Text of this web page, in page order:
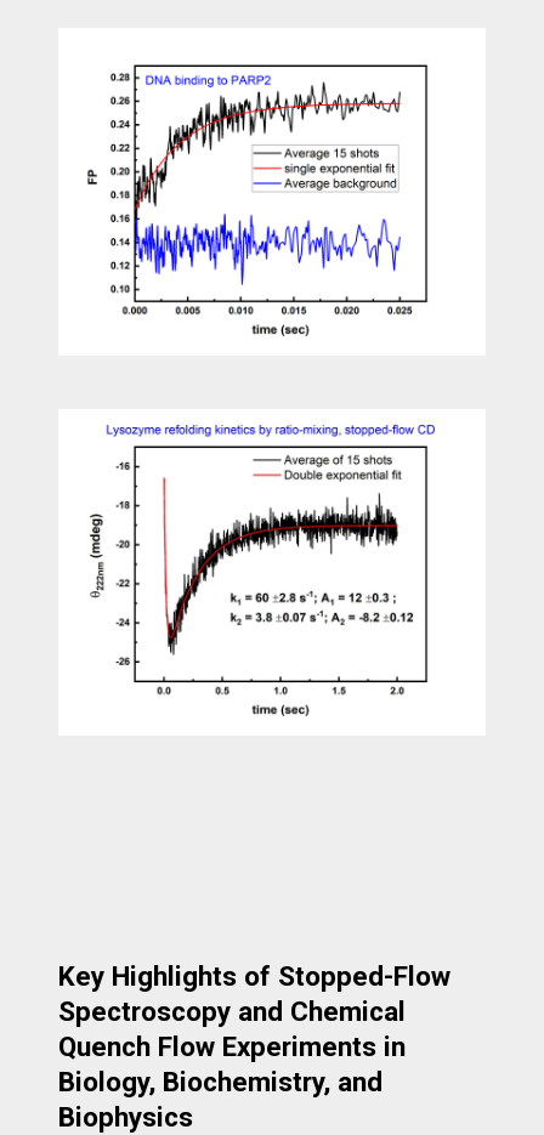
Key Highlights of Stopped-Flow
Spectroscopy and Chemical
Quench Flow Experiments in
Biology, Biochemistry, and
Biophysics